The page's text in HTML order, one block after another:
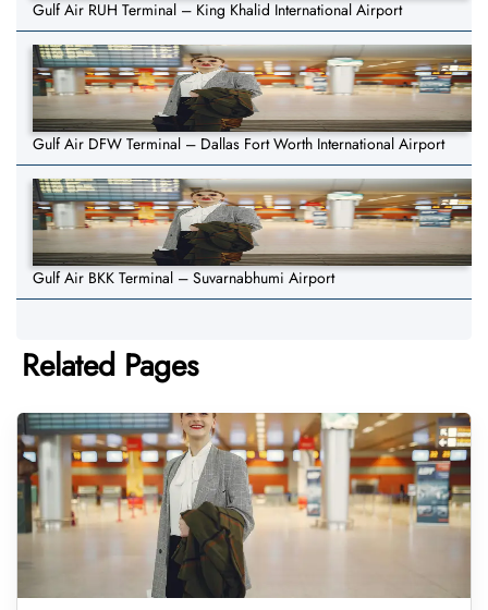
Gulf Air RUH Terminal – King Khalid International Airport
Gulf Air DFW Terminal – Dallas Fort Worth International Airport
Gulf Air BKK Terminal – Suvarnabhumi Airport
Related Pages